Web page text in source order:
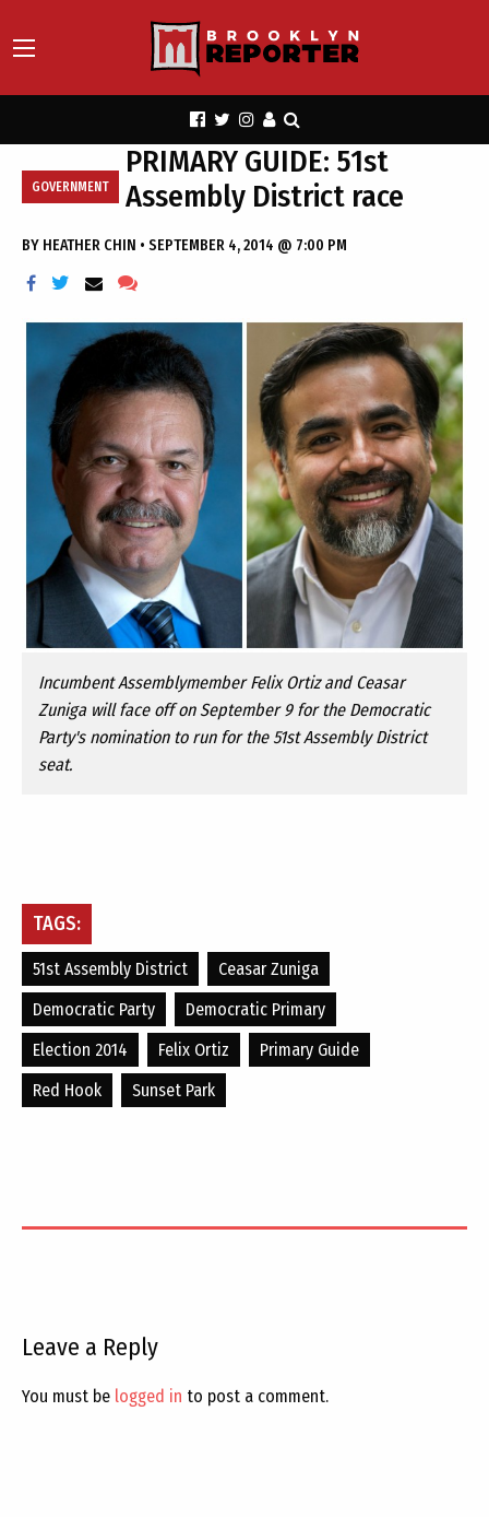
GOVERNMENT
PRIMARY GUIDE: 51st
Assembly District race
BY HEATHER CHIN • SEPTEMBER 4, 2014 @ 7:00 PM
Incumbent Assemblymember Felix Ortiz and Ceasar
Zuniga will face off on September 9 for the Democratic
Party's nomination to run for the 51st Assembly District
seat.
TAGS:
51st Assembly District
Ceasar Zuniga
Democratic Party
Democratic Primary
Election 2014
Felix Ortiz
Primary Guide
Red Hook
Sunset Park
Leave a Reply
You must be logged in to post a comment.